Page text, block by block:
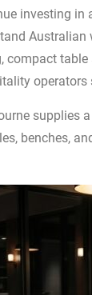
investing in
Australian
compact
supplies
benches,